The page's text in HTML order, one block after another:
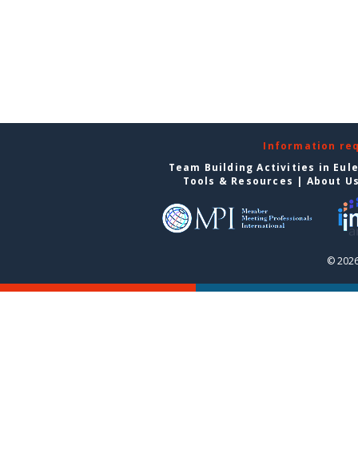
Information
Team Building Activities in
Tools & Resources | About
©